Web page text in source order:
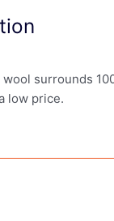
surrounds
low price.